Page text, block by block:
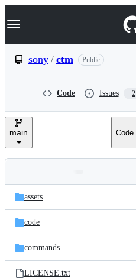
k
p
e
Navigation Menu
sony / ctm Public
Code Issues 2
main Code
and
files
Latest
commit
assets
code
commands
LICENSE.txt